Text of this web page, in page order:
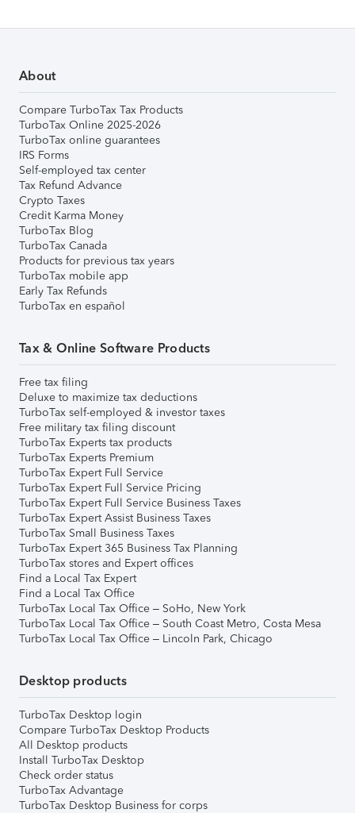
About
Compare TurboTax Tax Products
TurboTax Online 2025-2026
TurboTax online guarantees
IRS Forms
Self-employed tax center
Tax Refund Advance
Crypto Taxes
Credit Karma Money
TurboTax Blog
TurboTax Canada
Products for previous tax years
TurboTax mobile app
Early Tax Refunds
TurboTax en español
Tax & Online Software Products
Free tax filing
Deluxe to maximize tax deductions
TurboTax self-employed & investor taxes
Free military tax filing discount
TurboTax Experts tax products
TurboTax Experts Premium
TurboTax Expert Full Service
TurboTax Expert Full Service Pricing
TurboTax Expert Full Service Business Taxes
TurboTax Expert Assist Business Taxes
TurboTax Small Business Taxes
TurboTax Expert 365 Business Tax Planning
TurboTax stores and Expert offices
Find a Local Tax Expert
Find a Local Tax Office
TurboTax Local Tax Office – SoHo, New York
TurboTax Local Tax Office – South Coast Metro, Costa Mesa
TurboTax Local Tax Office – Lincoln Park, Chicago
Desktop products
TurboTax Desktop login
Compare TurboTax Desktop Products
All Desktop products
Install TurboTax Desktop
Check order status
TurboTax Advantage
TurboTax Desktop Business for corps